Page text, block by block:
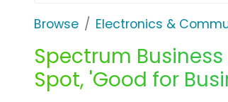
Browse Electronics &
Spectrum
Spot, 'Good for